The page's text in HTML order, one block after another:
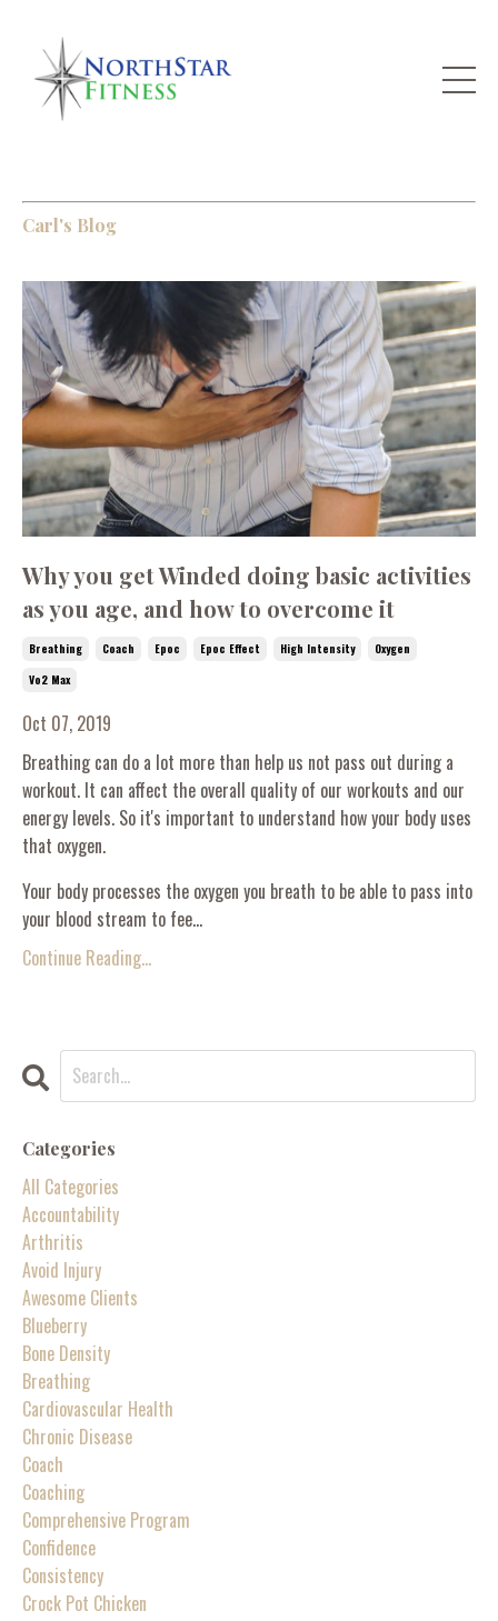
Carl's Blog
Why you get Winded doing basic activities
as you age, and how to overcome it
Breathing Coach Epoc Epoc Effect High Intensity
Oxygen
Vo2 Max
Oct 07, 2019
Breathing can do a lot more than help us not pass out during a
workout. It can affect the overall quality of our workouts and our
energy levels. So it's important to understand how your body uses
that oxygen.
Your body processes the oxygen you breath to be able to pass into
your blood stream to fee...
Continue Reading...
Categories
All Categories
Accountability
Arthritis
Avoid Injury
Awesome Clients
Blueberry
Bone Density
Breathing
Cardiovascular Health
Chronic Disease
Coach
Coaching
Comprehensive Program
Confidence
Consistency
Crock Pot Chicken